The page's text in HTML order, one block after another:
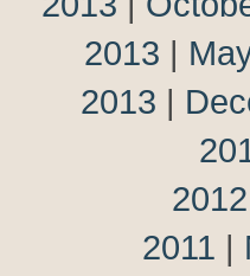
2013 |
2013 |
2012
2011 |